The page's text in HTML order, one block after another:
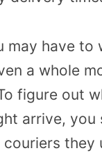
may have to
a whole
figure out
arrive, you
they